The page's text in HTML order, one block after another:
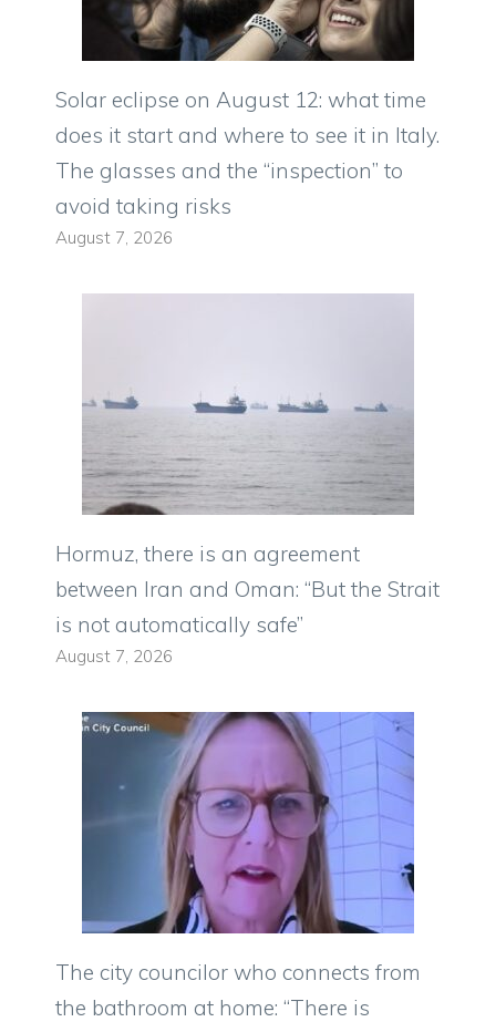
Solar eclipse on August 12: what time
does it start and where to see it in Italy.
The glasses and the “inspection” to
avoid taking risks
August 7, 2026
Hormuz, there is an agreement
between Iran and Oman: “But the Strait
is not automatically safe”
August 7, 2026
The city councilor who connects from
the bathroom at home: “There is